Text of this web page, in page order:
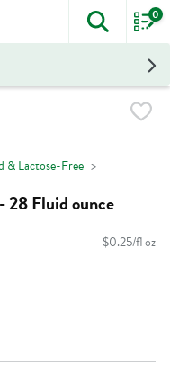
The
0
& Lactose-Free
28 Fluid ounce
$0.25/fl oz